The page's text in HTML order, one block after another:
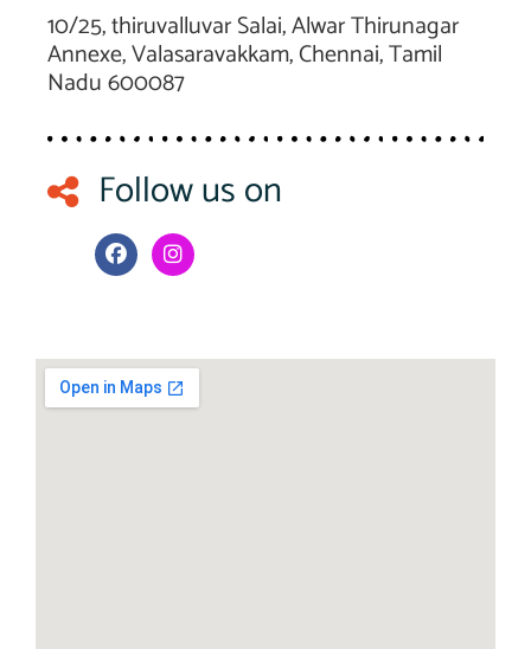
10/25, thiruvalluvar Salai, Alwar Thirunagar
Annexe, Valasaravakkam, Chennai, Tamil
Nadu 600087
Follow us on